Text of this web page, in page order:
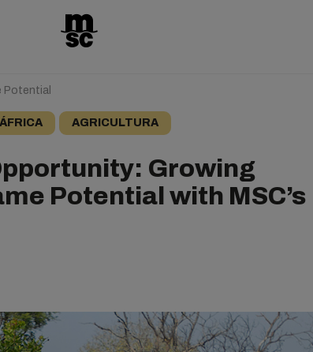
Potential
ÁFRICA AGRICULTURA
Growing
Potential with MSC’s